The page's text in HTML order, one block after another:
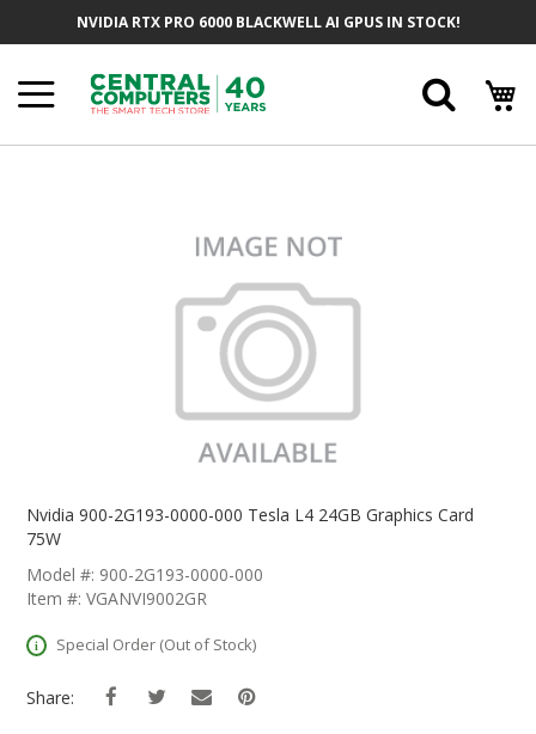
NVIDIA RTX PRO 6000 BLACKWELL AI GPUS IN STOCK!
The
The
Images
Gallery
Nvidia 900-2G193-0000-000 Tesla L4 24GB Graphics Card
75W
Model #: 900-2G193-0000-000
Item #: VGANVI9002GR
Special Order (Out of Stock)
Share: